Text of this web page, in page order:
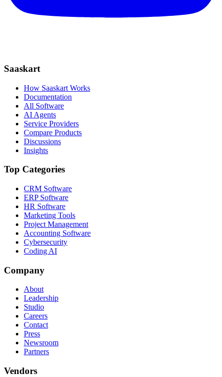
Saaskart
How Saaskart Works
Documentation
All Software
AI Agents
Service Providers
Compare Products
Discussions
Insights
Top Categories
CRM Software
ERP Software
HR Software
Marketing Tools
Project Management
Accounting Software
Cybersecurity
Coding AI
Company
About
Leadership
Studio
Careers
Contact
Press
Newsroom
Partners
Vendors